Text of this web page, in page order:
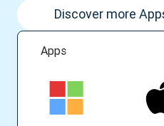
Apps
Discover more